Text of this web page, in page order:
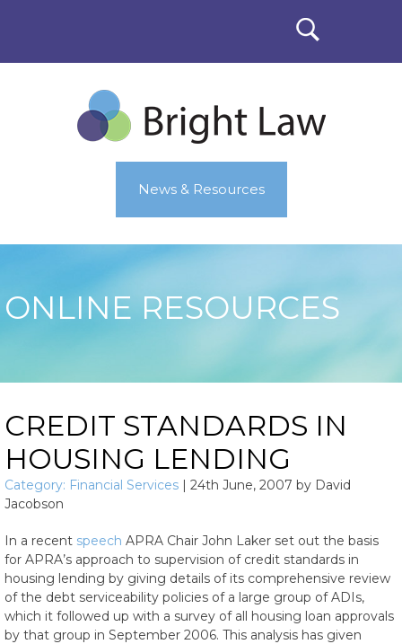
News & Resources
ONLINE RESOURCES
CREDIT STANDARDS IN
HOUSING LENDING
Category: Financial Services | 24th June, 2007 by David
Jacobson
In a recent speech APRA Chair John Laker set out the basis
for APRA’s approach to supervision of credit standards in
housing lending by giving details of its comprehensive review
of the debt serviceability policies of a large group of ADIs,
which it followed up with a survey of all housing loan approvals
by that group in September 2006. This analysis has given